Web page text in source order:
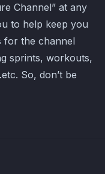
Channel” at any
to help keep you
for the channel
sprints, workouts,
So, don’t be